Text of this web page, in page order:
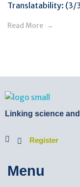
Translatability: (3/
Read More
BTB Rehab
Linking science
Register
Menu